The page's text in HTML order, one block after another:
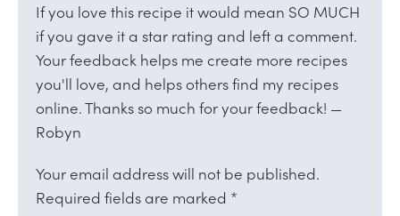
If you love this recipe it would mean SO MUCH
if you gave it a star rating and left a comment.
Your feedback helps me create more recipes
you'll love, and helps others find my recipes
online. Thanks so much for your feedback! —
Robyn
Your email address will not be published.
Required fields are marked *